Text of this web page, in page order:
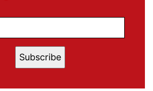
Subscribe